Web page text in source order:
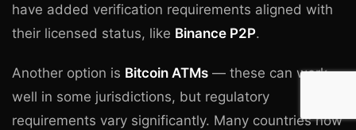
have added verification requirements aligned with
their licensed status, like Binance P2P.
Another option is Bitcoin ATMs — these can work
well in some jurisdictions, but regulatory
requirements vary significantly. Many countries now